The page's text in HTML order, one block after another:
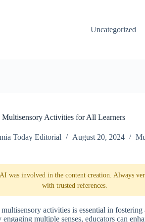
Uncategorized
Multisensory Activities for All Learners
Today Editorial August 20, 2024
AI was involved in the content creation. Always
with trusted references.
activities is essential in
multiple senses, educators can